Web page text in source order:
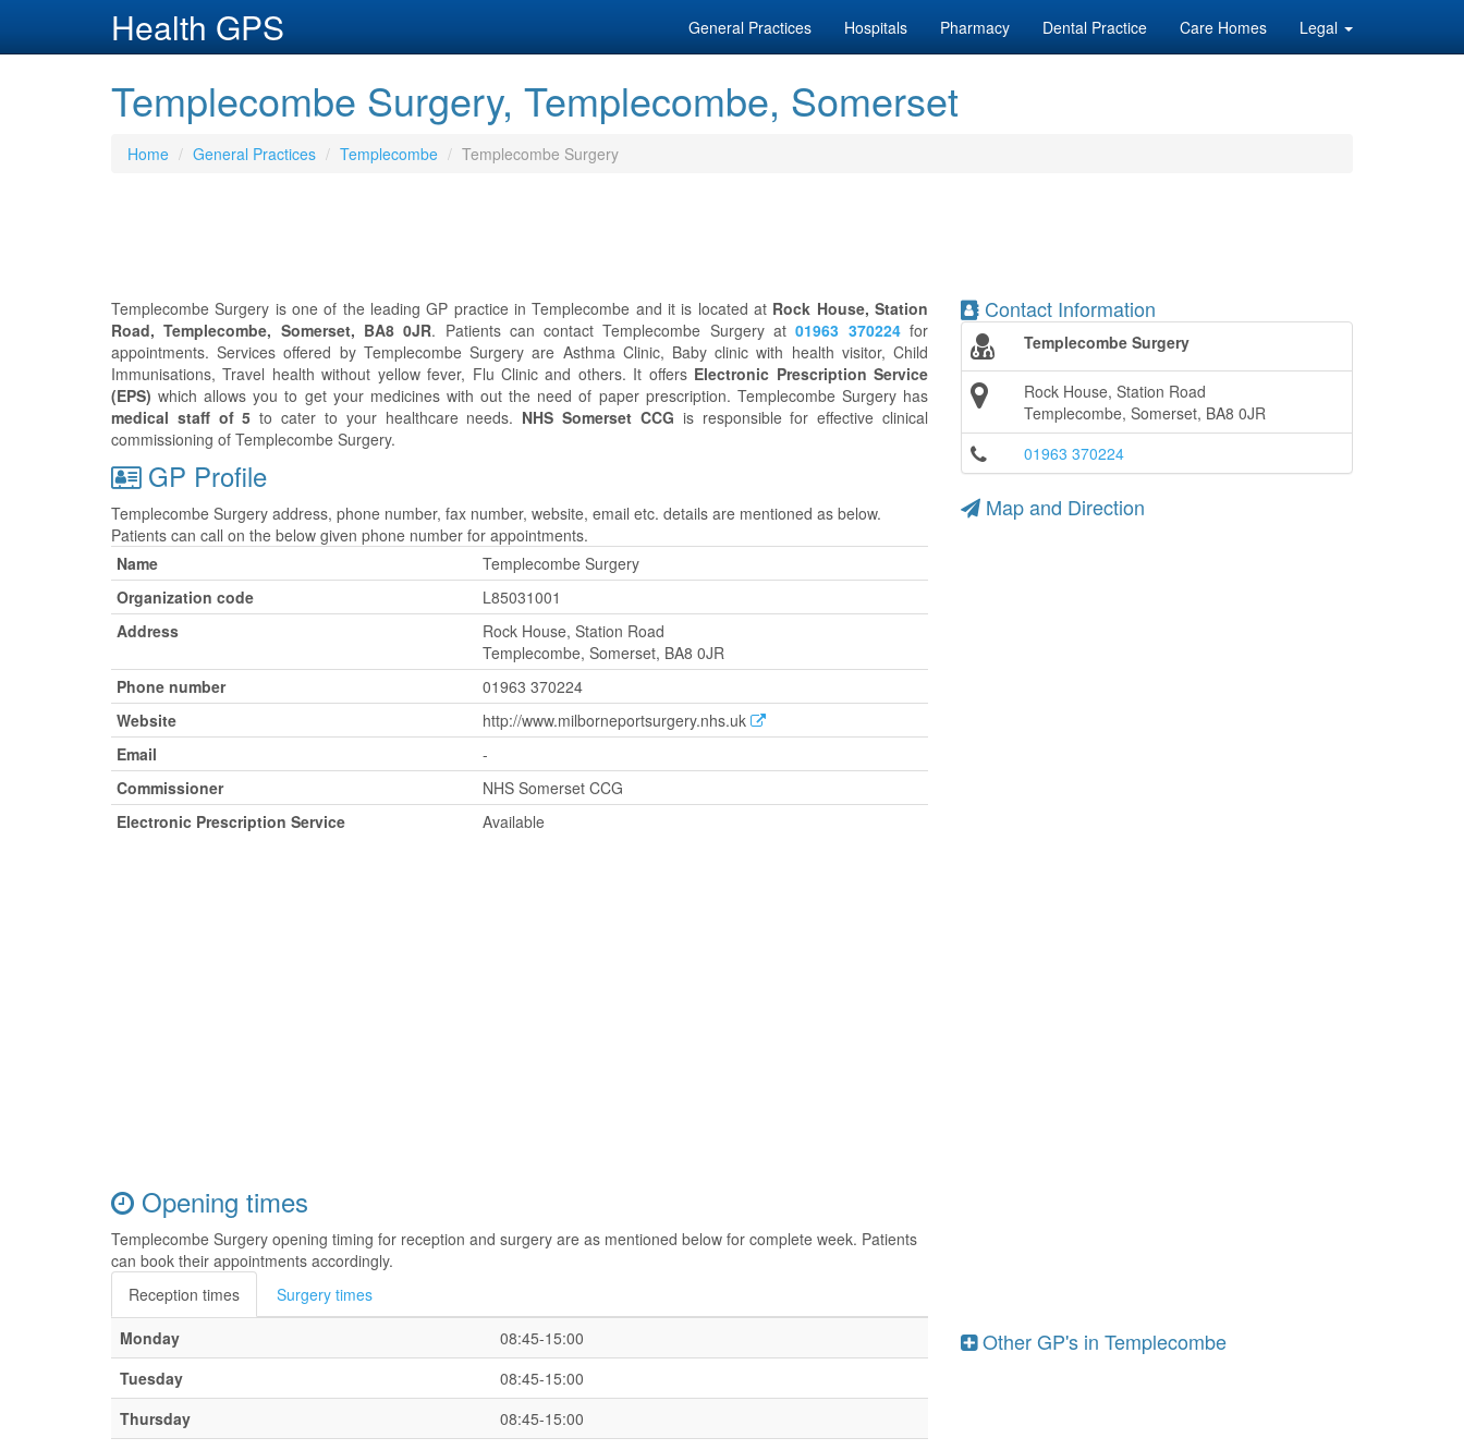
Health GPS General Practices Hospitals Pharmacy Dental Practice Care Homes Legal
Templecombe Surgery, Templecombe, Somerset
Home General Practices Templecombe Templecombe Surgery
Templecombe Surgery is one of the leading GP practice in Templecombe and it is located at Rock House, Station
Road, Templecombe, Somerset, BA8 0JR. Patients can contact Templecombe Surgery at01963 370224for
appointments. Services offered by Templecombe Surgery are Asthma Clinic, Baby clinic with health visitor, Child
Immunisations, Travel health without yellow fever, Flu Clinic and others. It offers Electronic Prescription Service
(EPS) which allows you to get your medicines with out the need of paper prescription. Templecombe Surgery has
medical staff of 5 to cater to your healthcare needs. NHS Somerset CCG is responsible for effective clinical
commissioning of Templecombe Surgery.
Contact Information
Templecombe Surgery
Rock House, Station Road
Templecombe, Somerset, BA8 0JR
01963 370224
GP Profile
Templecombe Surgery address, phone number, fax number, website, email etc. details are mentioned as below.
Patients can call on the below given phone number for appointments.
Name
Templecombe Surgery
Organization code
L85031001
Address
Rock House, Station Road
Templecombe, Somerset, BA8 0JR
Phone number
01963 370224
Website
http://www.milborneportsurgery.nhs.uk
Email
-
Commissioner
NHS Somerset CCG
Electronic Prescription Service
Available
Opening times
Templecombe Surgery opening timing for reception and surgery are as mentioned below for complete week. Patients
can book their appointments accordingly.
Reception times
Surgery times
Monday
08:45-15:00
Tuesday
08:45-15:00
Thursday
08:45-15:00
Map and Direction
Other GP's in Templecombe